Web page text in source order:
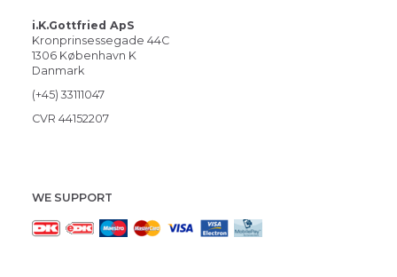
i.K.Gottfried ApS
Kronprinsessegade 44C
1306 København K
Danmark
(+45) 33111047
CVR 44152207
WE SUPPORT